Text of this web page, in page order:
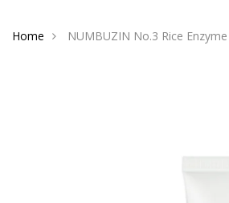
Home NUMBUZIN No.3 Rice